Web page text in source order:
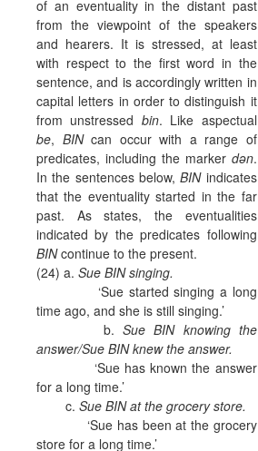
of an eventuality in the distant past
from the viewpoint of the speakers
and hearers. It is stressed, at least
with respect to the first word in the
sentence, and is accordingly written in
capital letters in order to distinguish it
from unstressed bin. Like aspectual
be, BINcan occur with a range of
predicates, including the marker dən.
In the sentences below,BINindicates
that the eventuality started in the far
past. As states, the eventualities
indicated by the predicates following
BINcontinue to the present.
(24) a. Sue BIN singing.
‘Sue started singing a long
time ago, and she is still singing.’
b.Sue BIN knowing the
answer/Sue BIN knew the answer.
‘Sue has known the answer
for a long time.’
c. Sue BIN at the grocery store.
‘Sue has been at the grocery
store for a long time.’